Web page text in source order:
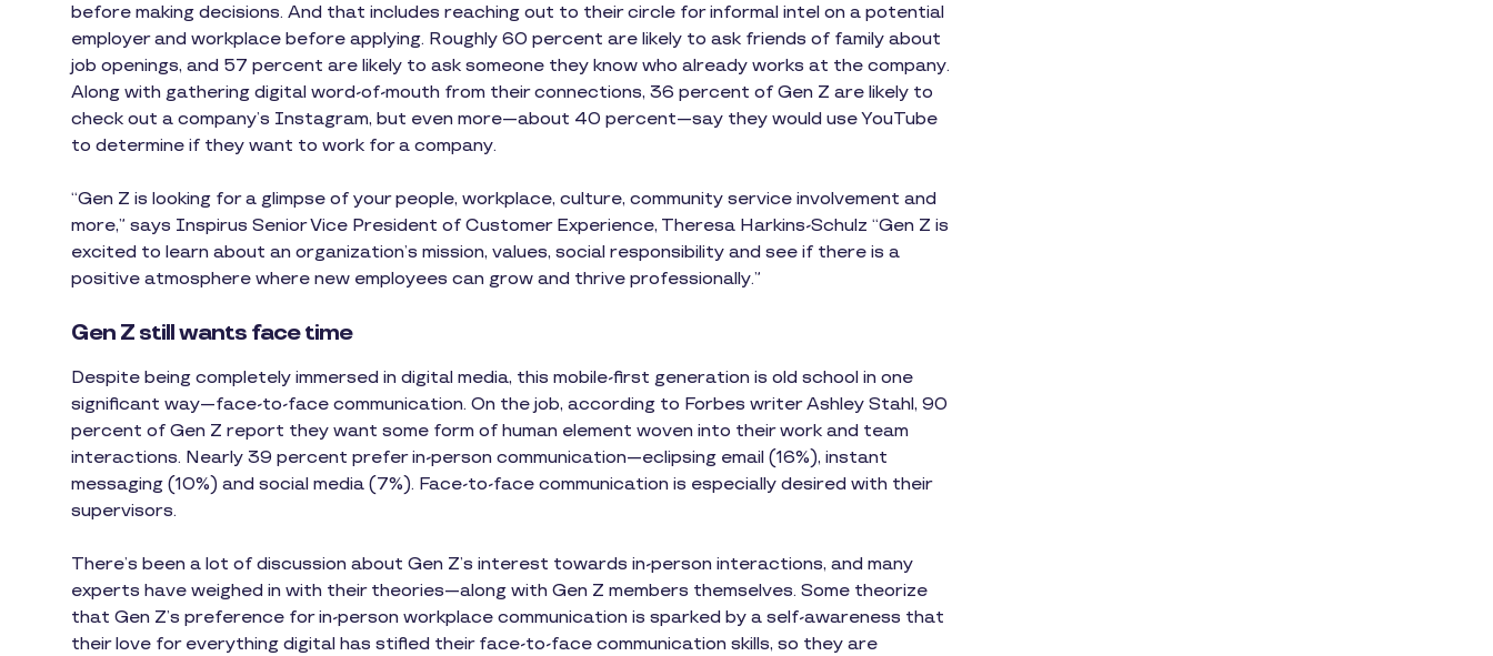
before making decisions. And that includes reaching out to their circle for informal intel on a potential
employer and workplace before applying. Roughly 60 percent are likely to ask friends of family about
job openings, and 57 percent are likely to ask someone they know who already works at the company.
Along with gathering digital word-of-mouth from their connections, 36 percent of Gen Z are likely to
check out a company’s Instagram, but even more—about 40 percent—say they would use YouTube
to determine if they want to work for a company.
“Gen Z is looking for a glimpse of your people, workplace, culture, community service involvement and
more,” says Inspirus Senior Vice President of Customer Experience, Theresa Harkins-Schulz “Gen Z is
excited to learn about an organization’s mission, values, social responsibility and see if there is a
positive atmosphere where new employees can grow and thrive professionally.”
Gen Z still wants face time
Despite being completely immersed in digital media, this mobile-first generation is old school in one
significant way—face-to-face communication. On the job, according to Forbes writer Ashley Stahl, 90
percent of Gen Z report they want some form of human element woven into their work and team
interactions. Nearly 39 percent prefer in-person communication—eclipsing email (16%), instant
messaging (10%) and social media (7%). Face-to-face communication is especially desired with their
supervisors.
There’s been a lot of discussion about Gen Z’s interest towards in-person interactions, and many
experts have weighed in with their theories—along with Gen Z members themselves. Some theorize
that Gen Z’s preference for in-person workplace communication is sparked by a self-awareness that
their love for everything digital has stifled their face-to-face communication skills, so they are